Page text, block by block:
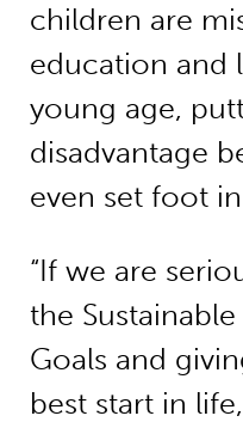
children are
education and
young age,
disadvantage
even set foot
“If we are
the
Goals and
best start in